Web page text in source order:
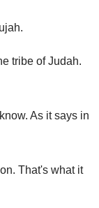
.
tribe of Judah.
. As it says in
. That's what it